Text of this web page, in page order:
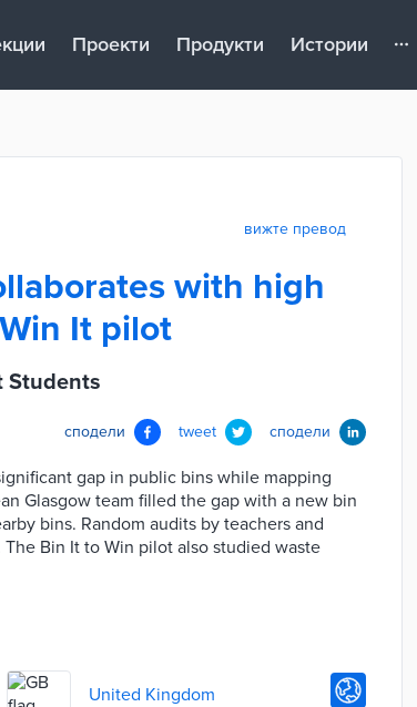
Проекти Продукти Истории
вижте превод
with high
It pilot
Students
сподели tweet сподели
gap in public bins while mapping
Glasgow team filled the gap with a new bin
bins. Random audits by teachers and
Bin It to Win pilot also studied waste
United Kingdom